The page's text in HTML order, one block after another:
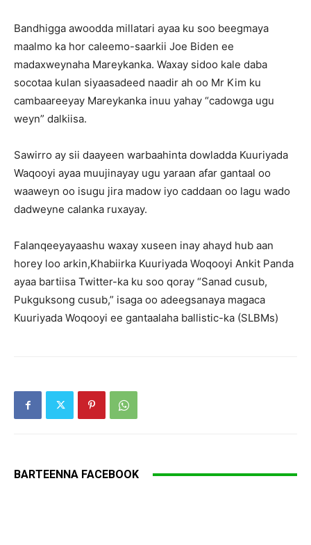
Bandhigga awoodda millatari ayaa ku soo beegmaya
maalmo ka hor caleemo-saarkii Joe Biden ee
madaxweynaha Mareykanka. Waxay sidoo kale daba
socotaa kulan siyaasadeed naadir ah oo Mr Kim ku
cambaareeyay Mareykanka inuu yahay “cadowga ugu
weyn” dalkiisa.
Sawirro ay sii daayeen warbaahinta dowladda Kuuriyada
Waqooyi ayaa muujinayay ugu yaraan afar gantaal oo
waaweyn oo isugu jira madow iyo caddaan oo lagu wado
dadweyne calanka ruxayay.
Falanqeeyayaashu waxay xuseen inay ahayd hub aan
horey loo arkin,Khabiirka Kuuriyada Woqooyi Ankit Panda
ayaa bartiisa Twitter-ka ku soo qoray “Sanad cusub,
Pukguksong cusub,” isaga oo adeegsanaya magaca
Kuuriyada Woqooyi ee gantaalaha ballistic-ka (SLBMs)
BARTEENNA FACEBOOK